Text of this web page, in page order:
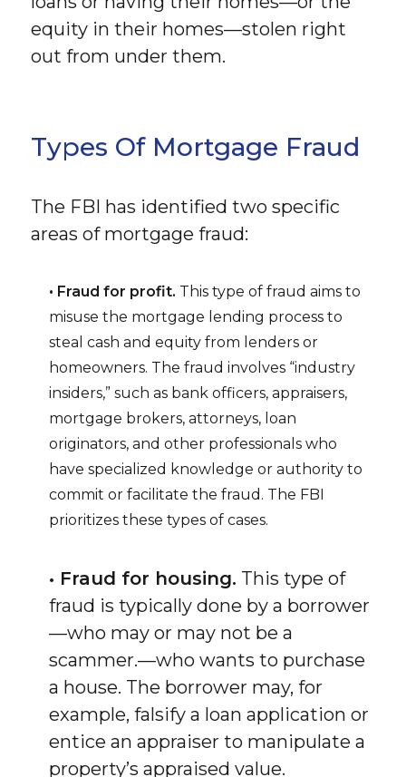
equity in their homes—stolen right
out from under them.
Types Of Mortgage Fraud
The FBI has identified two specific
areas of mortgage fraud:
• Fraud for profit. This type of fraud aims to
misuse the mortgage lending process to
steal cash and equity from lenders or
homeowners. The fraud involves “industry
insiders,” such as bank officers, appraisers,
mortgage brokers, attorneys, loan
originators, and other professionals who
have specialized knowledge or authority to
commit or facilitate the fraud. The FBI
prioritizes these types of cases.
• Fraud for housing. This type of
fraud is typically done by a borrower
—who may or may not be a
scammer.—who wants to purchase
a house. The borrower may, for
example, falsify a loan application or
entice an appraiser to manipulate a
property’s appraised value.